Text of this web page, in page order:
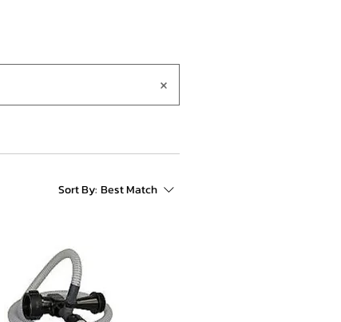
Sort By: Best Match